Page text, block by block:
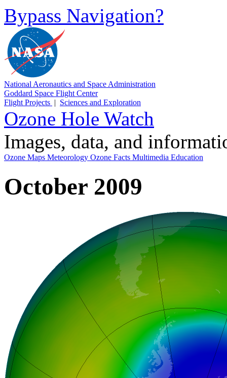
Bypass Navigation?
National Aeronautics and Space Administration
Goddard Space Flight Center
Flight Projects | Sciences and Exploration
Ozone Hole Watch
Images, data, and
Ozone Maps Meteorology Ozone Facts Multimedia Education
October 2009